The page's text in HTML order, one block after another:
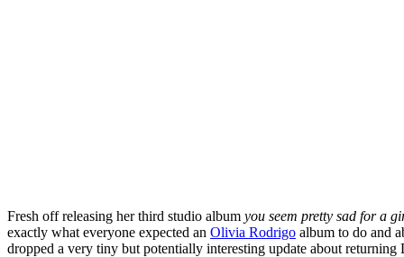
Fresh off releasing her third studio album you seem pretty sad for a
exactly what everyone expected an Olivia Rodrigo album to do and
dropped a very tiny but potentially interesting update about returning